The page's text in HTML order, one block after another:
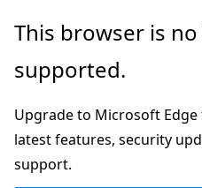
Skip
main
Skip
Ask
chat
experience
This browser is
supported.
Upgrade to Microsoft
latest features, security
support.